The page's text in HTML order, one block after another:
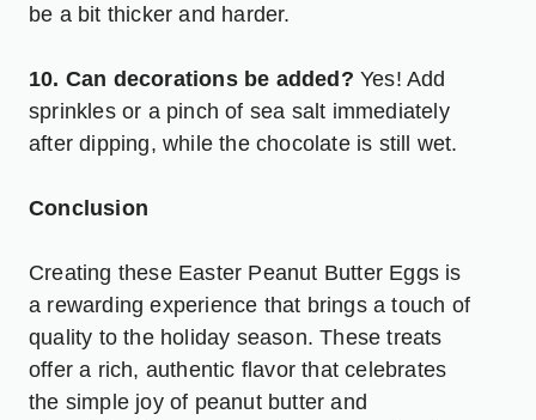
be a bit thicker and harder.
10. Can decorations be added? Yes! Add
sprinkles or a pinch of sea salt immediately
after dipping, while the chocolate is still wet.
Conclusion
Creating these Easter Peanut Butter Eggs is
a rewarding experience that brings a touch of
quality to the holiday season. These treats
offer a rich, authentic flavor that celebrates
the simple joy of peanut butter and